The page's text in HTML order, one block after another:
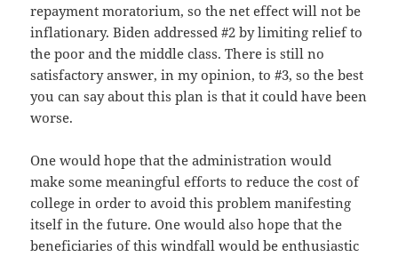
repayment moratorium, so the net effect will not be
inflationary. Biden addressed #2 by limiting relief to
the poor and the middle class. There is still no
satisfactory answer, in my opinion, to #3, so the best
you can say about this plan is that it could have been
worse.
One would hope that the administration would
make some meaningful efforts to reduce the cost of
college in order to avoid this problem manifesting
itself in the future. One would also hope that the
beneficiaries of this windfall would be enthusiastic